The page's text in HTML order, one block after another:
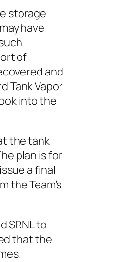
storage
have
of
and
Tank Vapor
into the
the tank
plan is for
a final
the Team’s
SRNL to
that the